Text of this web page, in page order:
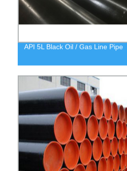
API 5L Black Oil / Gas Line Pipe